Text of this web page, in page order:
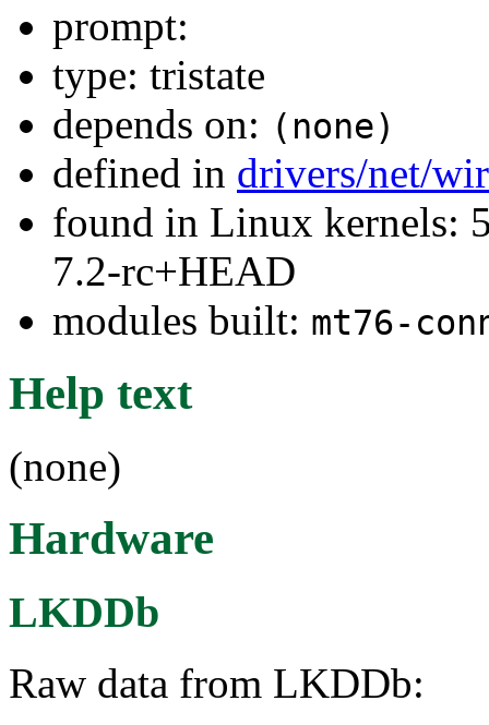
prompt:
type: tristate
depends on: (none)
defined in drivers/net/
found in Linux kernels:
7.2-rc+HEAD
modules built: mt76-
Help text
(none)
Hardware
LKDDb
Raw data from LKDDb: